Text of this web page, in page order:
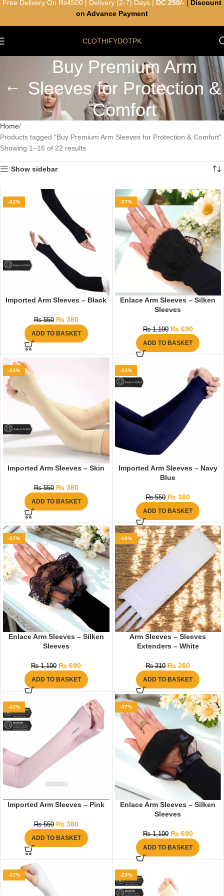
CLOTHIFYDOTPK
Buy Premium Arm
Sleeves for Protection &
Comfort
Home
Products tagged “Buy Premium Arm Sleeves for Protection & Comfort”
Showing 1–16 of 22 results
Show sidebar
-31%
Imported Arm Sleeves – Black
₨550 ₨380
ADD TO BASKET
-37%
Enlace Arm Sleeves – Silken
Sleeves
₨1,100 ₨690
ADD TO BASKET
-31%
Imported Arm Sleeves – Skin
₨550 ₨380
ADD TO BASKET
-31%
Imported Arm Sleeves – Navy
Blue
₨550 ₨ 380
ADD TO BASKET
-37%
Enlace Arm Sleeves – Silken
Sleeves
₨1,100 ₨ 690
ADD TO BASKET
-16%
Arm Sleeves – Sleeves
Extenders – White
₨310 ₨ 260
ADD TO BASKET
-31%
Imported Arm Sleeves – Pink
₨550 ₨380
ADD TO BASKET
-37%
Enlace Arm Sleeves – Silken
Sleeves
₨1,100 ₨690
ADD TO BASKET
-31% -23%
Free Delivery On Rs4500 | Delivery (2-7) Days | DC 250/-
Discount
on Advance Payment